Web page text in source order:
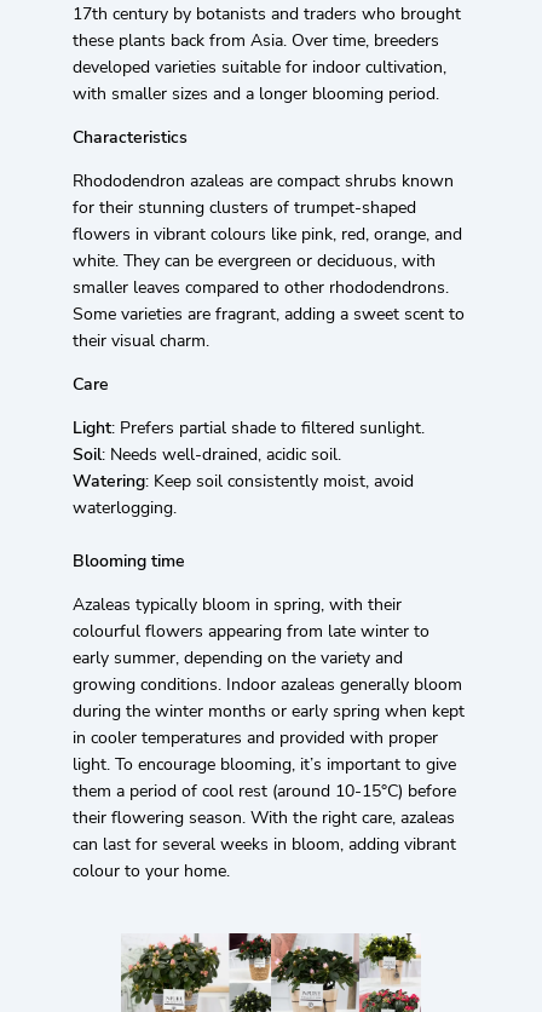
17th century by botanists and traders who brought
these plants back from Asia. Over time, breeders
developed varieties suitable for indoor cultivation,
with smaller sizes and a longer blooming period.
Characteristics
Rhododendron azaleas are compact shrubs known
for their stunning clusters of trumpet-shaped
flowers in vibrant colours like pink, red, orange, and
white. They can be evergreen or deciduous, with
smaller leaves compared to other rhododendrons.
Some varieties are fragrant, adding a sweet scent to
their visual charm.
Care
Light: Prefers partial shade to filtered sunlight.
Soil: Needs well-drained, acidic soil.
Watering: Keep soil consistently moist, avoid
waterlogging.
Blooming time
Azaleas typically bloom in spring, with their
colourful flowers appearing from late winter to
early summer, depending on the variety and
growing conditions. Indoor azaleas generally bloom
during the winter months or early spring when kept
in cooler temperatures and provided with proper
light. To encourage blooming, it’s important to give
them a period of cool rest (around 10-15°C) before
their flowering season. With the right care, azaleas
can last for several weeks in bloom, adding vibrant
colour to your home.